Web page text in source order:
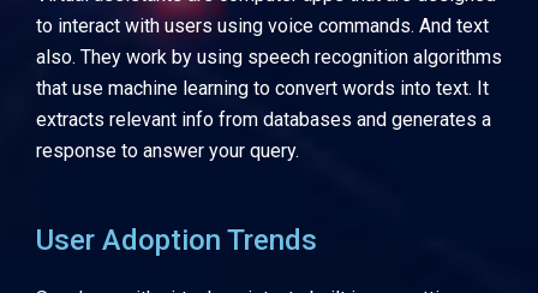
to interact with users using voice commands. And text
also. They work by using speech recognition algorithms
that use machine learning to convert words into text. It
extracts relevant info from databases and generates a
response to answer your query.
User Adoption Trends